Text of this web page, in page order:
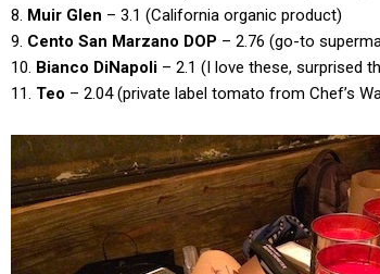
8. Muir Glen – 3.1 (California organic product)
9. Cento San Marzano DOP – 2.76 (go-to
10. Bianco DiNapoli – 2.1 (I love these, surprised
11. Teo – 2.04 (private label tomato from Chef’s